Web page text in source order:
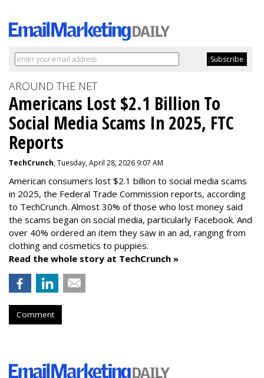
AROUND THE NET
Americans Lost $2.1 Billion To
Social Media Scams In 2025, FTC
Reports
TechCrunch, Tuesday, April 28, 2026 9:07 AM
American consumers lost $2.1 billion to social media scams
in 2025, the Federal Trade Commission reports, according
to TechCrunch. Almost 30% of those who lost money said
the scams began on social media, particularly Facebook. And
over 40% ordered an item they saw in an ad, ranging from
clothing and cosmetics to puppies.
Read the whole story at TechCrunch »
Comment